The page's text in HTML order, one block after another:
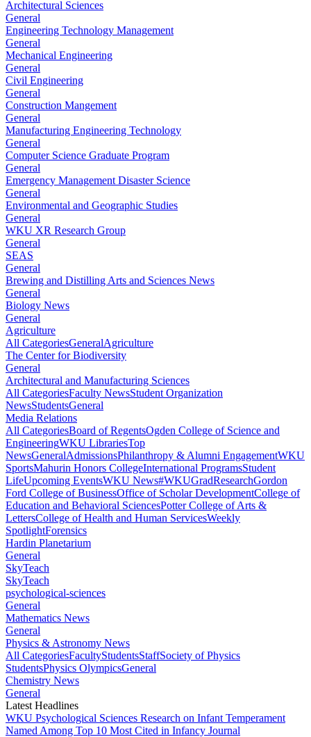
Architectural Sciences
General
Engineering Technology Management
General
Mechanical Engineering
General
Civil Engineering
General
Construction Mangement
General
Manufacturing Engineering Technology
General
Computer Science Graduate Program
General
Emergency Management Disaster Science
General
Environmental and Geographic Studies
General
WKU XR Research Group
General
SEAS
General
Brewing and Distilling Arts and Sciences News
General
Biology News
General
Agriculture
All CategoriesGeneralAgriculture
The Center for Biodiversity
General
Architectural and Manufacturing Sciences
All CategoriesFaculty NewsStudent Organization
NewsStudentsGeneral
Media Relations
All CategoriesBoard of RegentsOgden College of Science and
EngineeringWKU LibrariesTop
NewsGeneralAdmissionsPhilanthropy & Alumni EngagementWKU
SportsMahurin Honors CollegeInternational ProgramsStudent
LifeUpcoming EventsWKU News#WKUGradResearchGordon
Ford College of BusinessOffice of Scholar DevelopmentCollege of
Education and Behavioral SciencesPotter College of Arts &
LettersCollege of Health and Human ServicesWeekly
SpotlightForensics
Hardin Planetarium
General
SkyTeach
SkyTeach
psychological-sciences
General
Mathematics News
General
Physics & Astronomy News
All CategoriesFacultyStudentsStaffSociety of Physics
StudentsPhysics OlympicsGeneral
Chemistry News
General
Latest Headlines
WKU Psychological Sciences Research on Infant Temperament
Named Among Top 10 Most Cited in Infancy Journal